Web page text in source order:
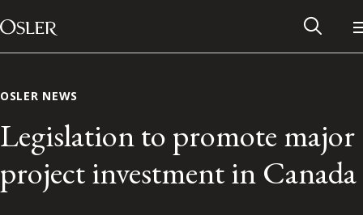
Skip to content
Main Navigation
OSLER NEWS
Legislation to promote major
project investment in Canada